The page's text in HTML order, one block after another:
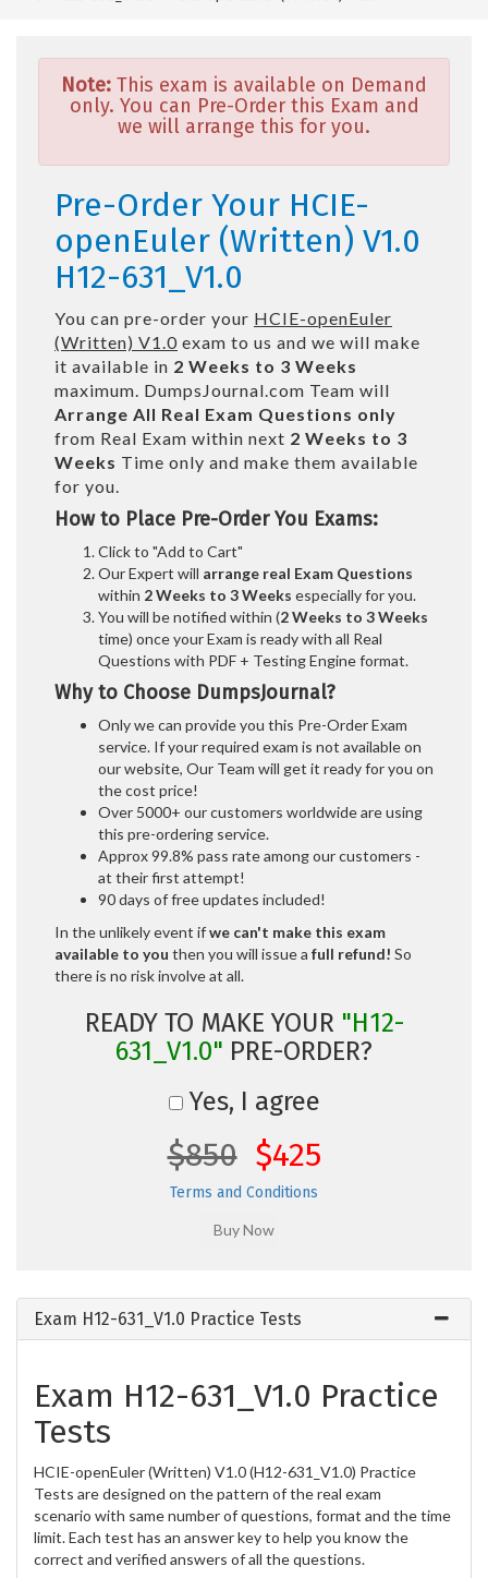
Note: This exam is available on Demand
only. You can Pre-Order this Exam and
we will arrange this for you.
Pre-Order Your HCIE-
openEuler (Written) V1.0
H12-631_V1.0
You can pre-order your HCIE-openEuler
(Written) V1.0 exam to us and we will make
it available in 2 Weeks to 3 Weeks
maximum. DumpsJournal.com Team will
Arrange All Real Exam Questions only
from Real Exam within next 2 Weeks to 3
Weeks Time only and make them available
for you.
How to Place Pre-Order You Exams:
Click to "Add to Cart"
Our Expert will arrange real Exam Questions
within 2 Weeks to 3 Weeks especially for you.
You will be notified within (2 Weeks to 3 Weeks
time) once your Exam is ready with all Real
Questions with PDF + Testing Engine format.
Why to Choose DumpsJournal?
Only we can provide you this Pre-Order Exam
service. If your required exam is not available on
our website, Our Team will get it ready for you on
the cost price!
Over 5000+ our customers worldwide are using
this pre-ordering service.
Approx 99.8% pass rate among our customers -
at their first attempt!
90 days of free updates included!
In the unlikely event ifwe can't make this exam
available to you then you will issue a full refund! So
there is no risk involve at all.
READY TO MAKE YOUR "H12-
631_V1.0" PRE-ORDER?
Yes, I agree
$850 $425
Terms and Conditions
Exam H12-631_V1.0 Practice Tests
Exam H12-631_V1.0 Practice
Tests
HCIE-openEuler (Written) V1.0 (H12-631_V1.0) Practice
Tests are designed on the pattern of the real exam
scenario with same number of questions, format and the time
limit. Each test has an answer key to help you know the
correct and verified answers of all the questions.